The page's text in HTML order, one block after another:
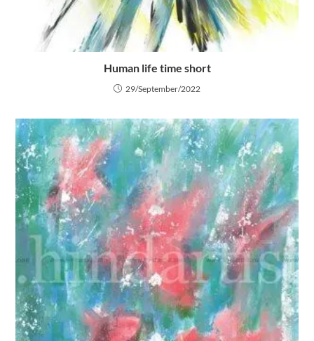
Human life time short
29/September/2022